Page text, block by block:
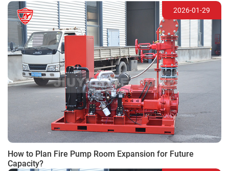
2026-01-29
How to Plan Fire Pump Room Expansion for Future
Capacity?